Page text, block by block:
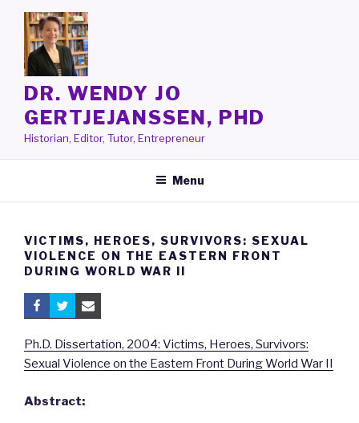
content
DR. WENDY JO
GERTJEJANSSEN, PHD
Historian, Editor, Tutor, Entrepreneur
Menu
VICTIMS, HEROES, SURVIVORS: SEXUAL
VIOLENCE ON THE EASTERN FRONT
DURING WORLD WAR II
Ph.D. Dissertation, 2004: Victims, Heroes, Survivors:
Sexual Violence on the Eastern Front During World War II
Abstract: